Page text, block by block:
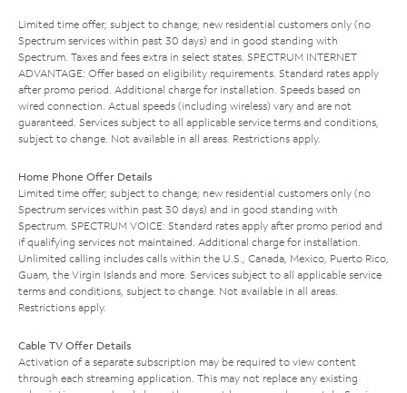
Limited time offer; subject to change; new residential customers only (no
Spectrum services within past 30 days) and in good standing with
Spectrum. Taxes and fees extra in select states. SPECTRUM INTERNET
ADVANTAGE: Offer based on eligibility requirements. Standard rates apply
after promo period. Additional charge for installation. Speeds based on
wired connection. Actual speeds (including wireless) vary and are not
guaranteed. Services subject to all applicable service terms and conditions,
subject to change. Not available in all areas. Restrictions apply.
Home Phone Offer Details
Limited time offer; subject to change; new residential customers only (no
Spectrum services within past 30 days) and in good standing with
Spectrum. SPECTRUM VOICE: Standard rates apply after promo period and
if qualifying services not maintained. Additional charge for installation.
Unlimited calling includes calls within the U.S., Canada, Mexico, Puerto Rico,
Guam, the Virgin Islands and more. Services subject to all applicable service
terms and conditions, subject to change. Not available in all areas.
Restrictions apply.
Cable TV Offer Details
Activation of a separate subscription may be required to view content
through each streaming application. This may not replace any existing